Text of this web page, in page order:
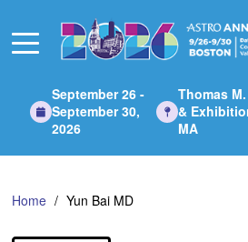
Main
September 26 -
September 30,
2026
Thomas
&
MA
Home Yun Bai MD